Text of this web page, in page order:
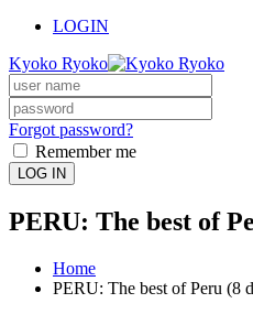
LOGIN
Kyoko Ryoko
Forgot password?
Remember me
LOG IN
PERU: The best of
Home
PERU: The best of Peru (8